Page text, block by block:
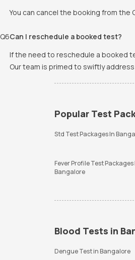
You can cancel the booking from the
Q6Can I reschedule a booked test?
If the need to reschedule a booked
Our team is primed to swiftly
Popular Test
Std Test Packages In
Fever Profile Test Packages
Bangalore
Blood Tests in
Dengue Test in Bangalore